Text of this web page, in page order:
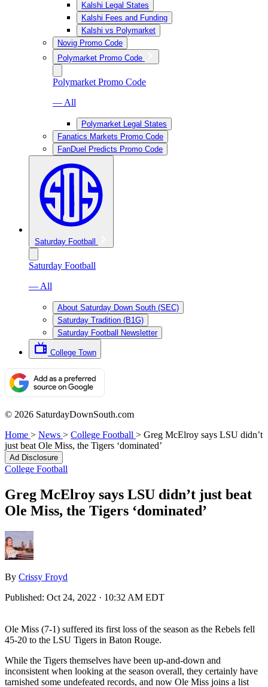
Kalshi Legal States
Kalshi Fees and Funding
Kalshi vs Polymarket
Novig Promo Code
Polymarket Promo Code
Polymarket Promo Code
— All
Polymarket Legal States
Fanatics Markets Promo Code
FanDuel Predicts Promo Code
Saturday Football
Saturday Football
— All
About Saturday Down South (SEC)
Saturday Tradition (B1G)
Saturday Football Newsletter
College Town
© 2026 SaturdayDownSouth.com
Home > News > College Football > Greg McElroy says LSU didn’t
just beat Ole Miss, the Tigers ‘dominated’
Ad Disclosure
College Football
Greg McElroy says LSU didn’t just beat
Ole Miss, the Tigers ‘dominated’
By Crissy Froyd
Published: Oct 24, 2022 · 10:32 AM EDT
Ole Miss (7-1) suffered its first loss of the season as the Rebels fell
45-20 to the LSU Tigers in Baton Rouge.
While the Tigers themselves have been up-and-down and
inconsistent when looking at the season overall, they certainly have
tarnished some undefeated records, and now Ole Miss joins a list